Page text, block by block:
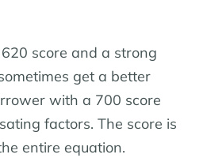
score and a strong
get a better
with a 700 score
factors. The score is
entire equation.